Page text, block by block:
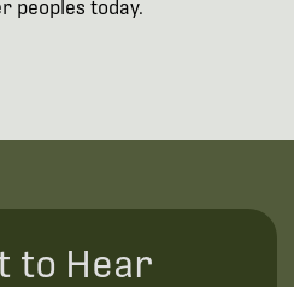
peoples today.
to Hear